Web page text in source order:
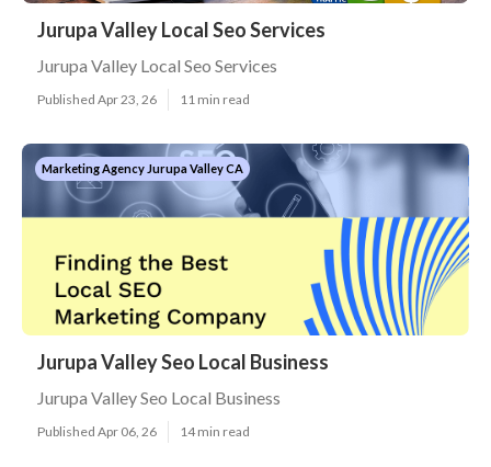
Jurupa Valley Local Seo Services
Jurupa Valley Local Seo Services
Published Apr 23, 26 11 min read
Marketing Agency Jurupa Valley CA
Jurupa Valley Seo Local Business
Jurupa Valley Seo Local Business
Published Apr 06, 26 14 min read